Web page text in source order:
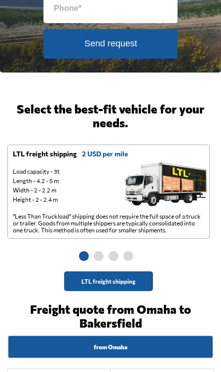
Send request
Select the best-fit vehicle for your
needs.
LTL freight shipping 2 USD per mile
Load capacity - 3t
Length - 4.2 - 5 m
Width - 2 - 2.2 m
Height - 2 - 2.4 m
LTL freight shipping
"Less Than Truckload" shipping does not require the full space of a truck
or trailer. Goods from multiple shippers are typically consolidated into
one truck. This method is often used for smaller shipments.
Freight quote from Omaha to
Bakersfield
from Omaha